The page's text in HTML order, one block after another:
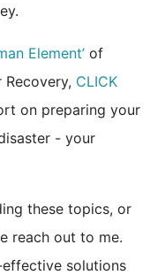
Element’ of
CLICK
on preparing your
- your
these topics, or
reach out to me.
solutions